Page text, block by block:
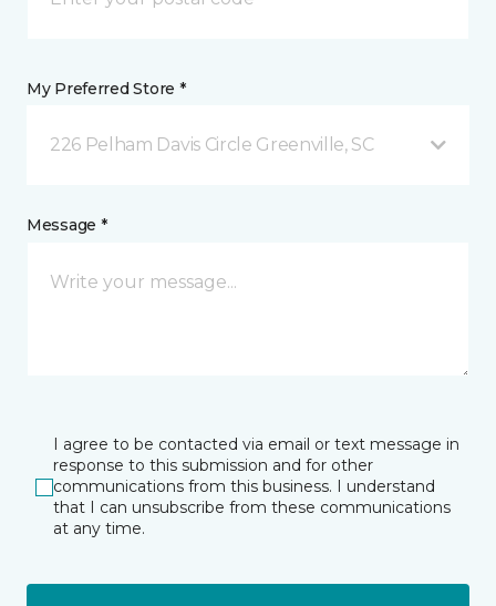
My Preferred Store *
226 Pelham Davis Circle Greenville, SC
Message *
I agree to be contacted via email or text message in
response to this submission and for other
communications from this business. I understand
that I can unsubscribe from these communications
at any time.